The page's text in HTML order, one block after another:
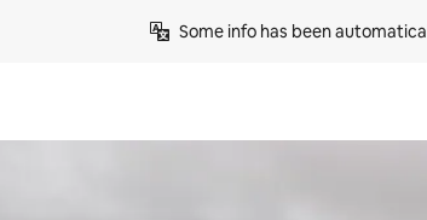
Some info has been